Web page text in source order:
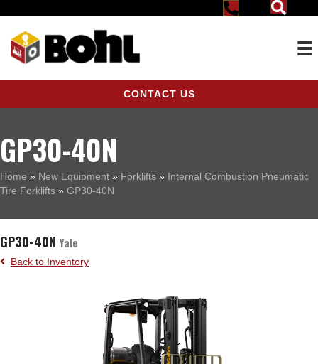
CONTACT US
GP30-40N
Home » New Equipment » Forklifts » Internal Combustion Pneumatic
Tire Forklifts » GP30-40N
GP30-40N Yale
Back to Inventory